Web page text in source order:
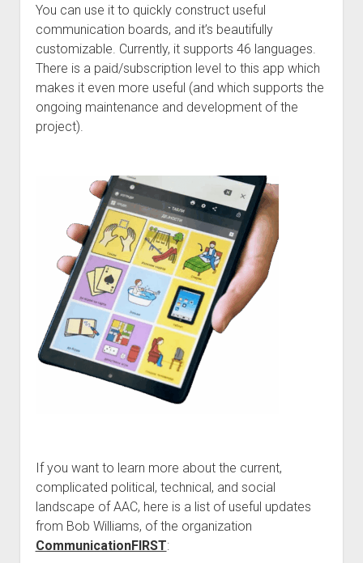
Open Licensingmenu
Discussion forums
New users
Lost password
You can use it to quickly construct useful
communication boards, and it’s beautifully
customizable. Currently, it supports 46 languages.
There is a paid/subscription level to this app which
makes it even more useful (and which supports the
ongoing maintenance and development of the
project).
If you want to learn more about the current,
complicated political, technical, and social
landscape of AAC, here is a list of useful updates
from Bob Williams, of the organization
CommunicationFIRST: